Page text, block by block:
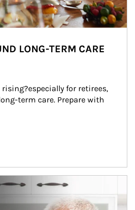
LONG-TERM CARE
for retirees,
term care. Prepare with
eating